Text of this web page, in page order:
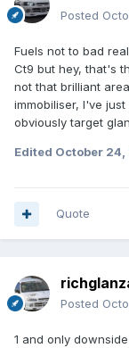
Posted
Fuels not to bad
Ct9 but hey, that's
not that brilliant
immobiliser, I've
obviously target
Edited October 24,
Quote
Posted
1 and only